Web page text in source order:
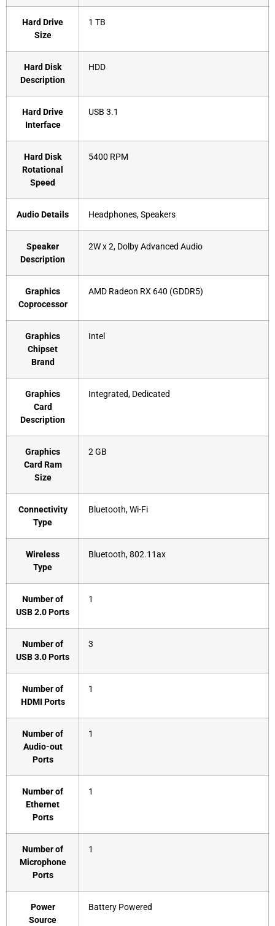
Hard Drive
Size
‎1 TB
Hard Disk
Description
‎HDD
Hard Drive
Interface
‎USB 3.1
Hard Disk
Rotational
Speed
‎5400 RPM
Audio Details ‎Headphones, Speakers
Speaker
Description
‎2W x 2, Dolby Advanced Audio
Graphics
Coprocessor
‎AMD Radeon RX 640 (GDDR5)
Graphics
Chipset
Brand
‎Intel
Graphics
Card
Description
‎Integrated, Dedicated
Graphics
Card Ram
Size
‎2 GB
Connectivity
Type
‎Bluetooth, Wi-Fi
Wireless
Type
‎Bluetooth, 802.11ax
Number of
USB 2.0 Ports
‎1
Number of
USB 3.0 Ports
‎3
Number of
HDMI Ports
‎1
Number of
Audio-out
Ports
‎1
Number of
Ethernet
Ports
‎1
Number of
Microphone
Ports
‎1
Power
Source
‎Battery Powered